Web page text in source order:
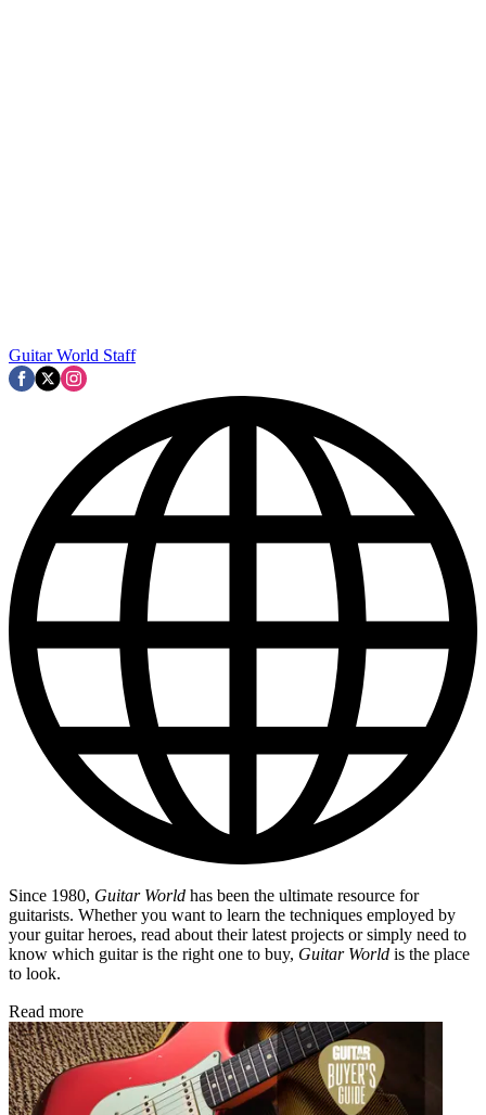
Guitar World Staff
Since 1980, Guitar World has been the ultimate resource for
guitarists. Whether you want to learn the techniques employed by
your guitar heroes, read about their latest projects or simply need to
know which guitar is the right one to buy, Guitar World is the place
to look.
Read more